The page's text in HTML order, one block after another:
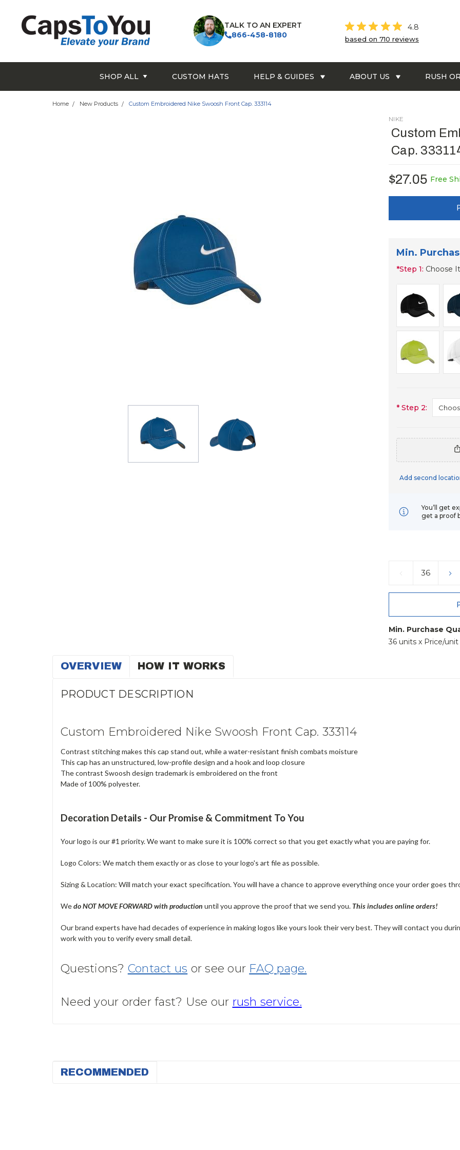
TALK TO AN EXPERT
866-458-8180
4.8
based on 710 reviews
SHOP ALL CUSTOM HATS HELP & GUIDES ABOUT US RUSH
Home New Products Custom Embroidered Nike Swoosh Front Cap. 333114
NIKE
Custom
Cap.
$27.05 Free
Min.
*Step 1: Choose
* Step 2:
Add second
You’ll get
get a proof
DECREASE
QUANTITY:
Min. Purchase
36 units x Price/
OVERVIEW HOW IT WORKS
PRODUCT DESCRIPTION
Custom Embroidered Nike Swoosh Front Cap. 333114
Contrast stitching makes this cap stand out, while a water-resistant finish combats moisture
This cap has an unstructured, low-profile design and a hook and loop closure
The contrast Swoosh design trademark is embroidered on the front
Made of 100% polyester.
Decoration Details - Our Promise & Commitment To You
Your logo is our #1 priority. We want to make sure it is 100% correct so that you get exactly what you are paying for.
Logo Colors: We match them exactly or as close to your logo's art file as possible.
Sizing & Location: Will match your exact specification. You will have a chance to approve everything once your order goes
Wedo NOT MOVE FORWARD with production until you approve the proof that we send you. This includes online orders!
Our brand experts have had decades of experience in making logos like yours look their very best. They will contact you
work with you to verify every small detail.
Questions? Contact us or see our FAQ page.
Need your order fast? Use our rush service.
RECOMMENDED